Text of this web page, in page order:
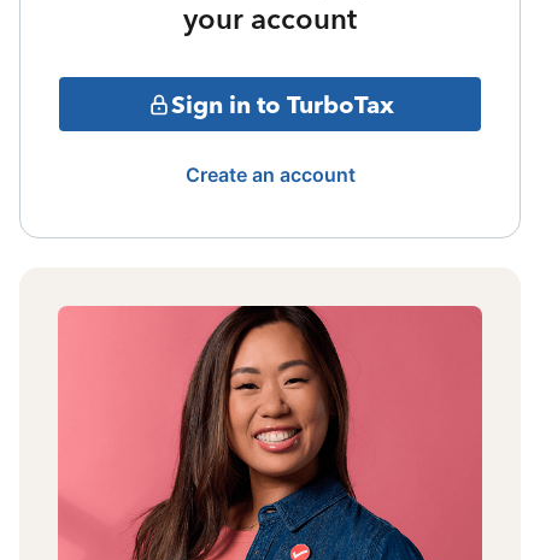
your account
Sign in to TurboTax
Create an account